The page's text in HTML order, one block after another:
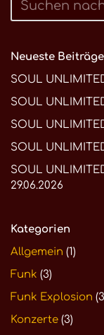
Neueste Beiträge
SOUL
SOUL
SOUL
SOUL
SOUL
29.06.2026
Kategorien
Allgemein (1)
Funk (3)
Funk Explosion
Konzerte (3)